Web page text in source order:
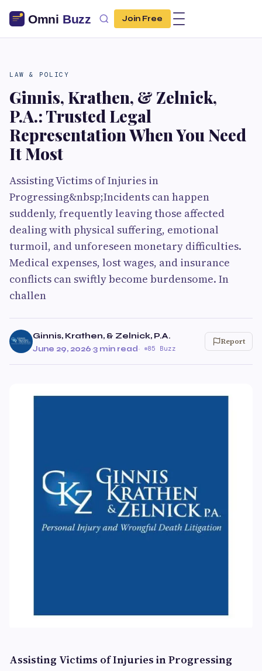
Join Free
LAW & POLICY
Ginnis, Krathen, & Zelnick,
P.A.: Trusted Legal
Representation When You Need
It Most
Assisting Victims of Injuries in
Progressing&nbsp;Incidents can happen
suddenly, frequently leaving those affected
dealing with physical suffering, emotional
turmoil, and unforeseen monetary difficulties.
Medical expenses, lost wages, and insurance
conflicts can swiftly become burdensome. In
challen
Ginnis, Krathen, & Zelnick, P.A.
June 29, 2026·3 min read· 85 Buzz
Report
Assisting Victims of Injuries in Progressing